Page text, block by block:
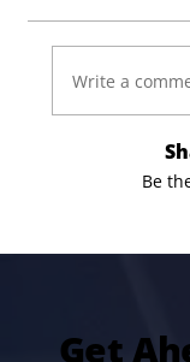
Write a
Be
Get